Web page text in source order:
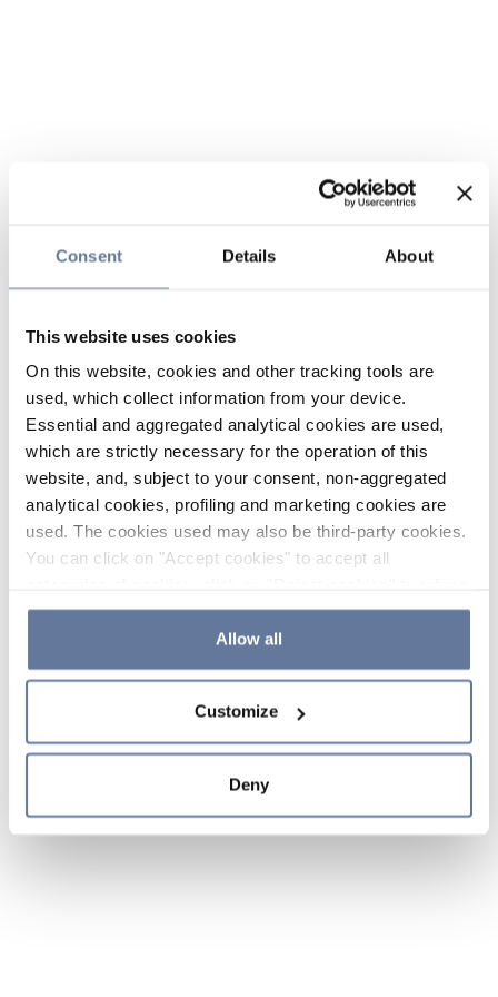
Consent Details About
This website uses cookies
On this website, cookies and other tracking tools are
used, which collect information from your device.
Essential and aggregated analytical cookies are used,
which are strictly necessary for the operation of this
website, and, subject to your consent, non-aggregated
analytical cookies, profiling and marketing cookies are
used. The cookies used may also be third-party cookies.
You can click on "Accept cookies" to accept all
the use of cookies or decide which cookies to accept by
clicking on "Cookie settings". If you refuse cookies or
simply close this banner or continue browsing, only
Cookie Policy and
sections.
Allow all
Customize
Deny